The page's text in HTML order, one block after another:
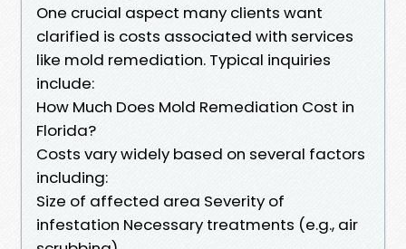
One crucial aspect many clients want
clarified is costs associated with services
like mold remediation. Typical inquiries
include:
How Much Does Mold Remediation Cost in
Florida?
Costs vary widely based on several factors
including:
Size of affected area Severity of
infestation Necessary treatments (e.g., air